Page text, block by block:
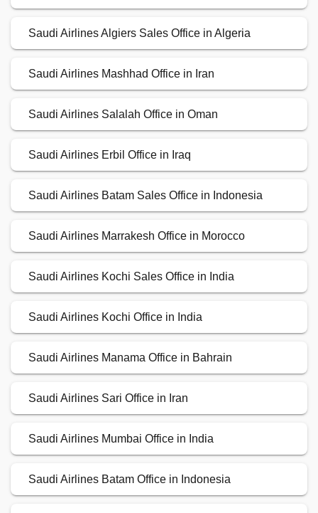
Saudi Airlines Algiers Sales Office in Algeria
Saudi Airlines Mashhad Office in Iran
Saudi Airlines Salalah Office in Oman
Saudi Airlines Erbil Office in Iraq
Saudi Airlines Batam Sales Office in Indonesia
Saudi Airlines Marrakesh Office in Morocco
Saudi Airlines Kochi Sales Office in India
Saudi Airlines Kochi Office in India
Saudi Airlines Manama Office in Bahrain
Saudi Airlines Sari Office in Iran
Saudi Airlines Mumbai Office in India
Saudi Airlines Batam Office in Indonesia